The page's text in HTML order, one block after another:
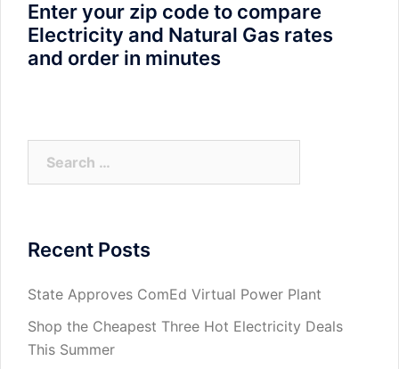
Enter your zip code to compare
Electricity and Natural Gas rates
and order in minutes
for:
Recent Posts
State Approves ComEd Virtual Power Plant
Shop the Cheapest Three Hot Electricity Deals
This Summer